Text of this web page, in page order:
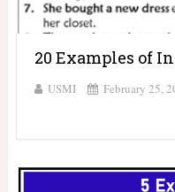
20 Examples of
USMI February 25,